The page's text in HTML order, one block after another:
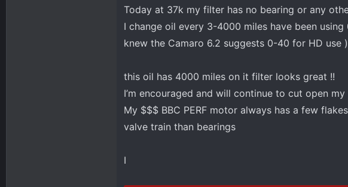
Today at 37k my filter has no bearing or any
I change oil every 3-4000 miles have been
knew the Camaro 6.2 suggests 0-40 for HD use )
this oil has 4000 miles on it filter looks great !!
I’m encouraged and will continue to cut open
My $$$ BBC PERF motor always has a few
valve train than bearings
I